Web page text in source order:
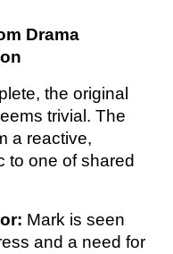
Drama
the original
trivial. The
a reactive,
to one of shared
Mark is seen
and a need for